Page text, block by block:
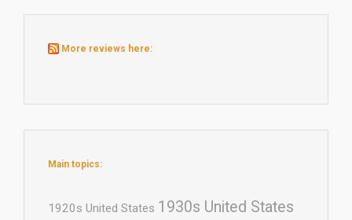
More reviews here:
Main topics:
1920s United States 1930s United States